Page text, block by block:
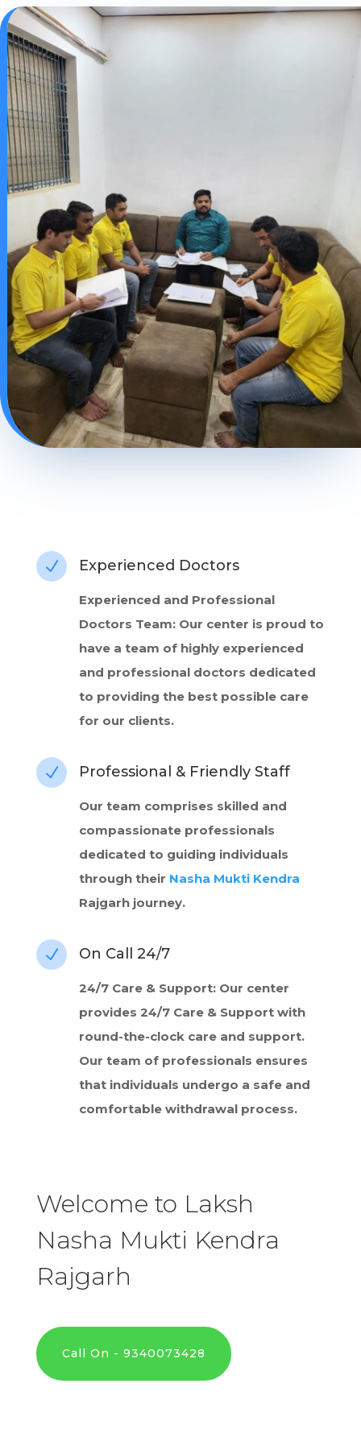
N Experienced Doctors
Experienced and Professional
Doctors Team: Our center is proud to
have a team of highly experienced
and professional doctors dedicated
to providing the best possible care
for our clients.
N Professional & Friendly Staff
Our team comprises skilled and
compassionate professionals
dedicated to guiding individuals
through their Nasha Mukti Kendra
Rajgarh journey.
N On Call 24/7
24/7 Care & Support: Our center
provides 24/7 Care & Support with
round-the-clock care and support.
Our team of professionals ensures
that individuals undergo a safe and
comfortable withdrawal process.
Welcome to Laksh
Nasha Mukti Kendra
Rajgarh
Call On - 9340073428